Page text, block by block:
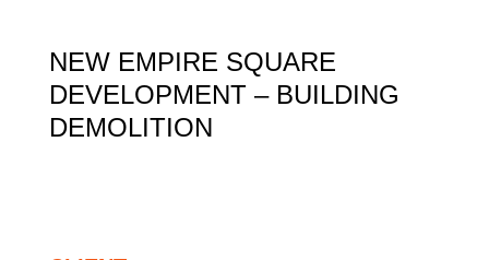
NEW EMPIRE SQUARE
DEVELOPMENT – BUILDING
DEMOLITION